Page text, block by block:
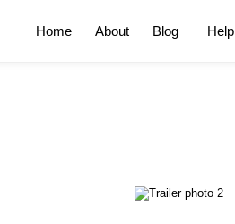
Home About Blog